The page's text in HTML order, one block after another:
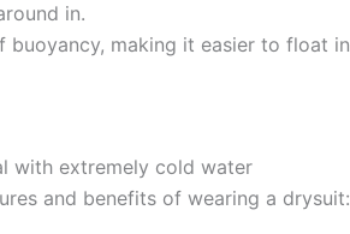
in.
buoyancy, making it easier to float in
with extremely cold water
and benefits of wearing a drysuit: